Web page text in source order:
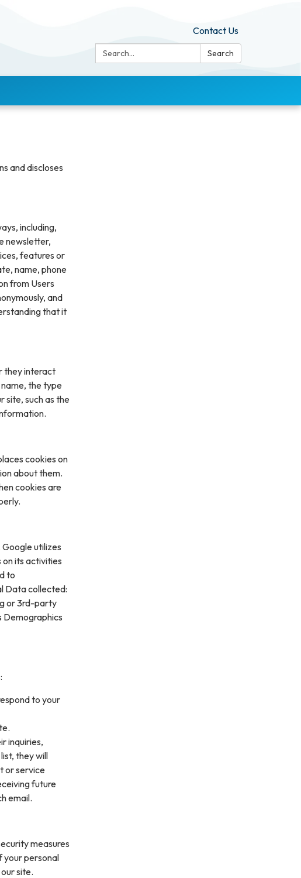
Contact Us
Search:
Search
and discloses
including,
newsletter,
features or
name, phone
from Users
and
that it
they interact
the type
site, such as the
cookies on
about them.
cookies are
utilizes
its activities
to
Data collected:
or 3rd-party
Demographics
to your
inquiries,
they will
or service
future
email.
measures
your personal
site.